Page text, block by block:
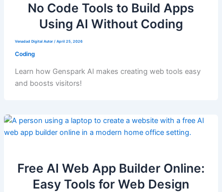
No Code Tools to Build Apps
Using AI Without Coding
Venadad Digital Autor / April 25, 2026
Coding
Learn how Genspark AI makes creating web tools easy
and boosts visitors!
Free AI Web App Builder Online:
Easy Tools for Web Design